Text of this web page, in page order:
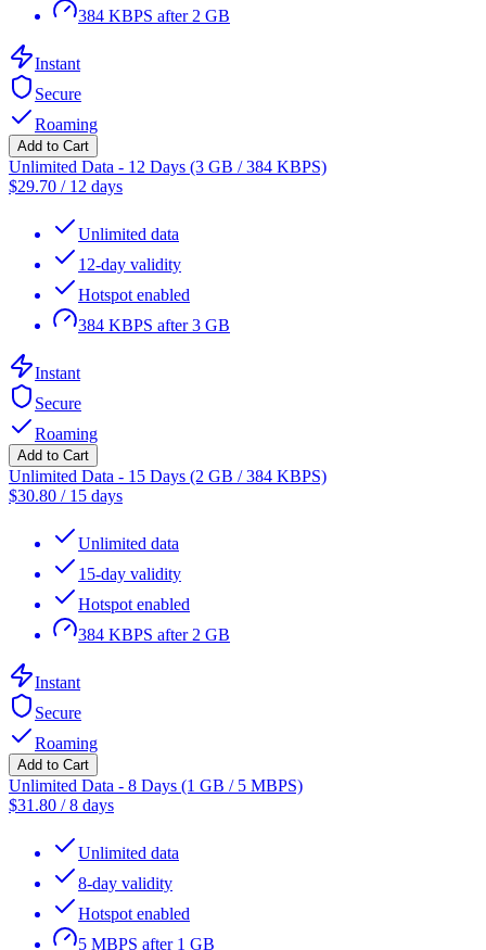
384 KBPS after 2 GB
Instant
Secure
Roaming
Add to Cart
Unlimited Data - 12 Days (3 GB / 384 KBPS)
$29.70 / 12 days
Unlimited data
12-day validity
Hotspot enabled
384 KBPS after 3 GB
Instant
Secure
Roaming
Add to Cart
Unlimited Data - 15 Days (2 GB / 384 KBPS)
$30.80 / 15 days
Unlimited data
15-day validity
Hotspot enabled
384 KBPS after 2 GB
Instant
Secure
Roaming
Add to Cart
Unlimited Data - 8 Days (1 GB / 5 MBPS)
$31.80 /8 days
Unlimited data
8-day validity
Hotspot enabled
5 MBPS after 1 GB